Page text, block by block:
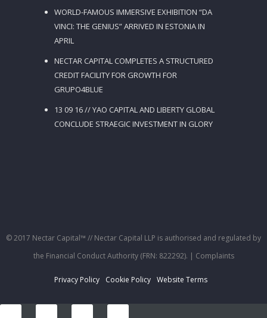
WORLD-FAMOUS IMMERSIVE EXHIBITION “DA
VINCI: THE GENIUS” ARRIVED IN ESTONIA IN
APRIL
NECTAR CAPITAL COMPLETES A STRUCTURED
CREDIT FACILITY FOR GROWTH FOR
GRUPO4BLUE
13 09 16 // YAO CAPITAL AND LIBERTY GLOBAL
CONCLUDE STRAEGIC INVESTMENT IN GLORY
© 2017 Nectar Capital™ // Nectar Capital LLP is authorised and regulated by
the Financial Conduct Authority (FRN: 822292). | Complaints
Privacy Policy Cookie Policy Website Terms